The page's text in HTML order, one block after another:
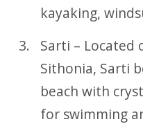
kayaking,
Sarti – Located
Sithonia, Sarti
beach with
for swimming